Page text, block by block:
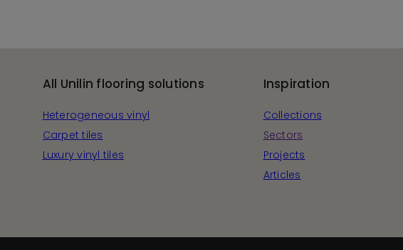
All Unilin flooring solutions
Heterogeneous vinyl
Carpet tiles
Luxury vinyl tiles
Inspiration
Collections
Sectors
Projects
Articles